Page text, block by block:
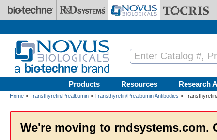
Skip to main content
Products Resources Research
Home » Transthyretin/Prealbumin » Transthyretin/Prealbumin Antibodies »
We're moving to rndsystems.com.